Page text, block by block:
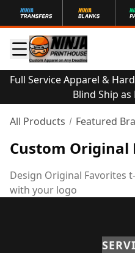
Full Service Apparel &
Blind Ship as
All Products
Featured
Custom Original
Design Original Favorites
with your logo